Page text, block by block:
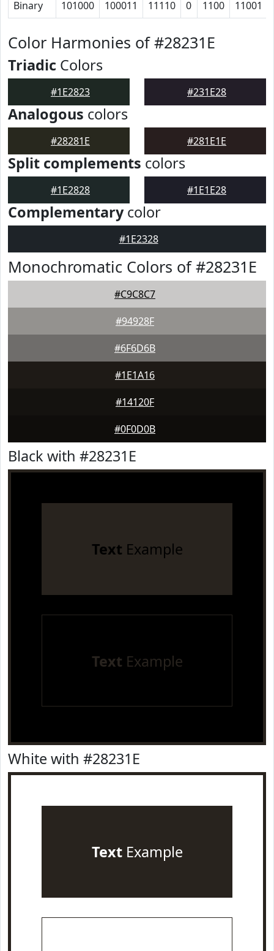
Binary 101000 100011 11110 0 1100 11001
Color Harmonies of #28231E
Triadic Colors
#1E2823 #231E28
Analogous colors
#28281E #281E1E
Split complements colors
#1E2828 #1E1E28
Complementarycolor
#1E2328
Monochromatic Colors of #28231E
#C9C8C7
#94928F
#6F6D6B
#1E1A16
#14120F
#0F0D0B
Black with #28231E
Text Example
Text Example
White with #28231E
TextExample